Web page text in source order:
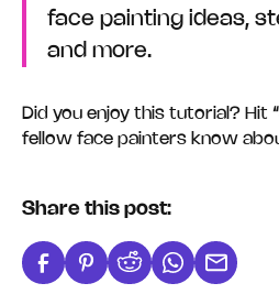
face painting ideas,
and more.
Did you enjoy this tutorial? Hit “
fellow face painters know
Share this post: